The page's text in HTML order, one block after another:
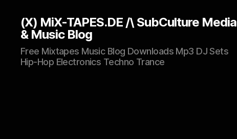
(X) MiX-TAPES.DE /\ SubCulture Media
& Music Blog
Free Mixtapes Music Blog Downloads Mp3 DJ Sets
Hip-Hop Electronics Techno Trance